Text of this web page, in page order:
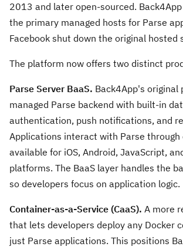
2013 and later open-sourced.
the primary managed hosts for Parse
Facebook shut down the original hosted
The platform now offers two distinct
Parse Server BaaS. Back4App's original
managed Parse backend with built-in
authentication, push notifications, and
Applications interact with Parse through
available for iOS, Android, JavaScript,
platforms. The BaaS layer handles the
so developers focus on application logic.
Container-as-a-Service (CaaS). A more
that lets developers deploy any Docker
just Parse applications. This positions